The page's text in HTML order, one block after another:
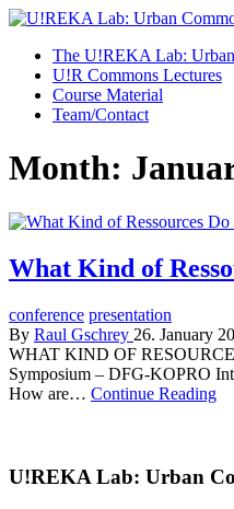
The U!REKA Lab:
U!R Commons Lectures
Course Material
Team/Contact
Month:
What Kind of
conference presentation
By Raul Gschrey 26. January
WHAT KIND OF
Symposium – DFG-KOPRO
How are… Continue Reading
U!REKA Lab: Urban